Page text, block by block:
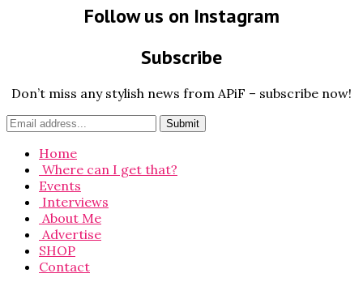
Follow us on Instagram
Subscribe
Don’t miss any stylish news from APiF – subscribe now!
Home
Where can I get that?
Events
Interviews
About Me
Advertise
SHOP
Contact